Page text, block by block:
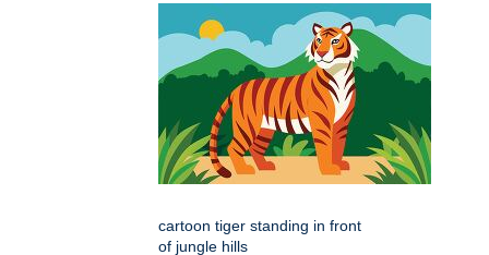
cartoon tiger standing in front
of jungle hills